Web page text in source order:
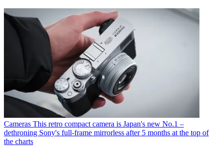
Cameras This retro compact camera is Japan's new No.1 –
dethroning Sony's full-frame mirrorless after 5 months at the top of
the charts